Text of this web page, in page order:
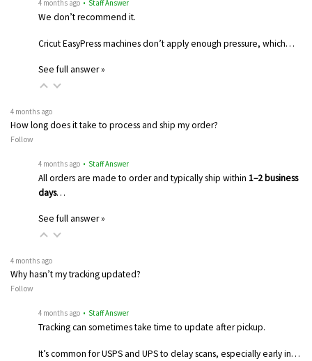
4 months ago • Staff Answer
We don’t recommend it.
Cricut EasyPress machines don’t apply enough pressure, which…
See full answer »
4 months ago
How long does it take to process and ship my order?
Follow
4 months ago • Staff Answer
All orders are made to order and typically ship within 1–2 business
days…
See full answer »
4 months ago
Why hasn’t my tracking updated?
Follow
4 months ago • Staff Answer
Tracking can sometimes take time to update after pickup.
It’s common for USPS and UPS to delay scans, especially early in…